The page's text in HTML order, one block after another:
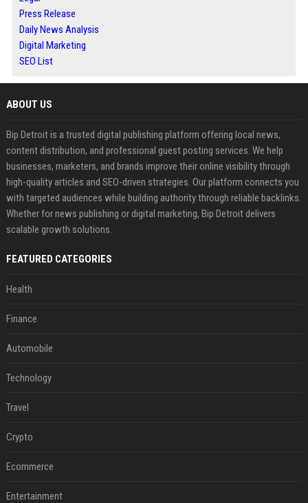
Press Release
Daily News Analysis
Digital Marketing
SEO List
ABOUT US
Bip Detroit is a trusted digital publishing platform offering local news,
content distribution, and professional guest posting services. We help
businesses, marketers, and brands improve their online visibility through
high-quality articles and SEO-driven strategies. Our platform connects you
with targeted audiences while building authority through reliable backlinks.
Whether for news publishing or digital marketing, Bip Detroit delivers
scalable growth solutions.
FEATURED CATEGORIES
Health
Finance
Automobile
Technology
Travel
Crypto
Ecommerce
Entertainment